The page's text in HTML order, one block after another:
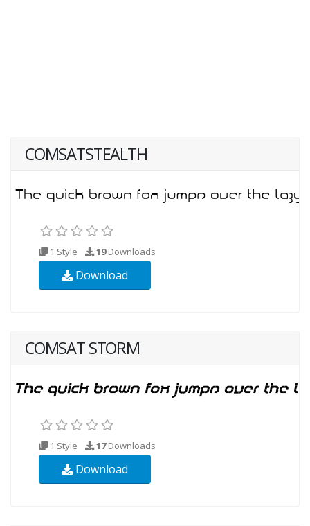
COMSATSTEALTH
1 Style 19Downloads
Download
COMSAT STORM
1 Style 17Downloads
Download